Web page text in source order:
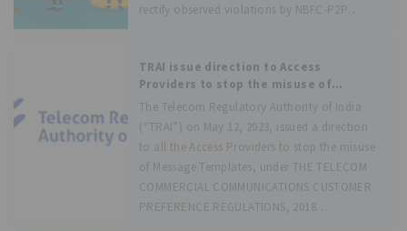
rectify observed violations by NBFC-P2P
TRAI issue direction to Access
Providers to stop the misuse of
Message Template
The Telecom Regulatory Authority of India
(“TRAI”) on May 12, 2023, issued a direction
to all the Access Providers to stop the misuse
of Message Templates, under THE TELECOM
COMMERCIAL COMMUNICATIONS CUSTOMER
PREFERENCE REGULATIONS, 2018